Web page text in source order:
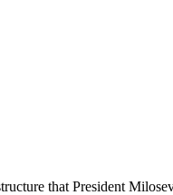
that President